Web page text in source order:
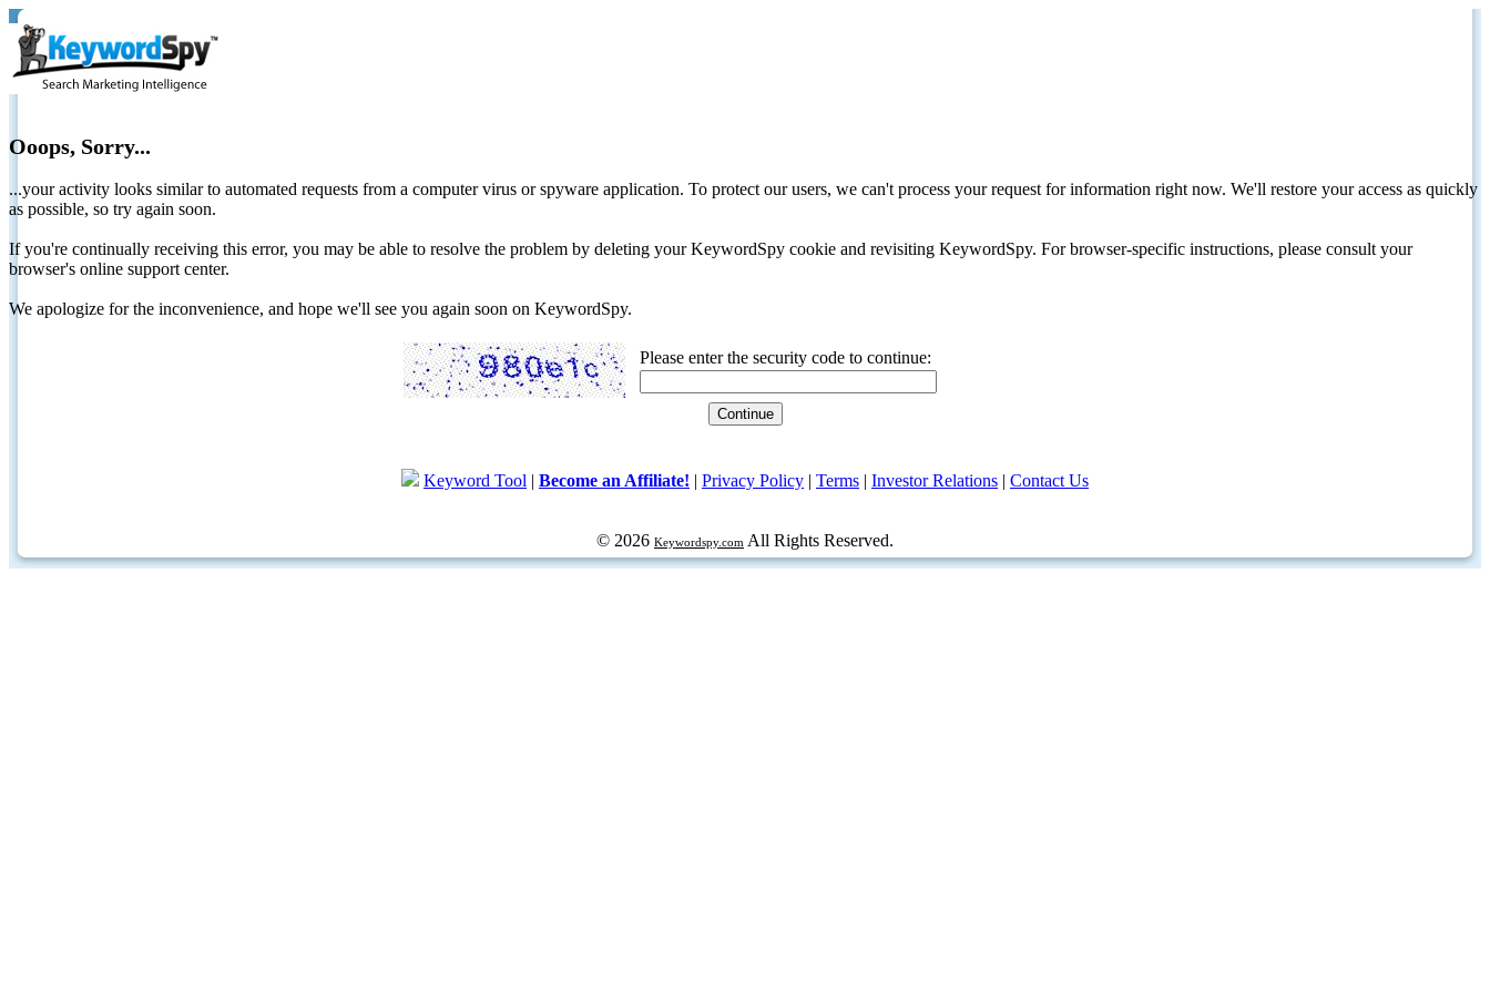
Ooops, Sorry...
...your activity looks similar to automated requests from a computer virus or spyware application. To protect our users, we can't process your request for information right now. We'll restore your access as quickly
as possible, so try again soon.
If you're continually receiving this error, you may be able to resolve the problem by deleting your KeywordSpy cookie and revisiting KeywordSpy. For browser-specific instructions, please consult your
browser's online support center.
We apologize for the inconvenience, and hope we'll see you again soon on KeywordSpy.
Please enter the security code to continue:
Keyword Tool | Become an Affiliate! | Privacy Policy | Terms | Investor Relations | Contact Us
© 2026 Keywordspy.com All Rights Reserved.